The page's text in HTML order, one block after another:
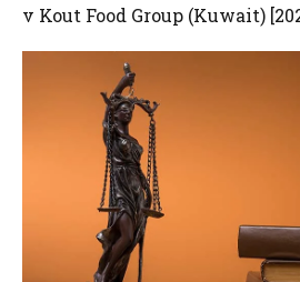
v Kout Food Group (Kuwait)